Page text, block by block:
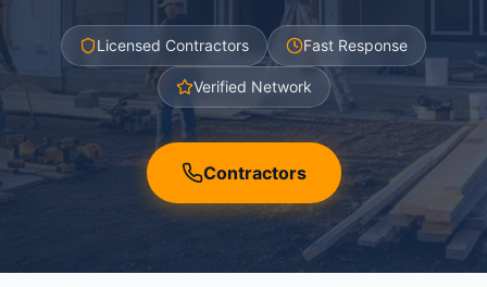
Licensed Contractors Fast Response
Verified Network
Contractors